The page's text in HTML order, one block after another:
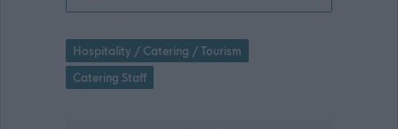
Hospitality / Catering / Tourism
Catering Staff